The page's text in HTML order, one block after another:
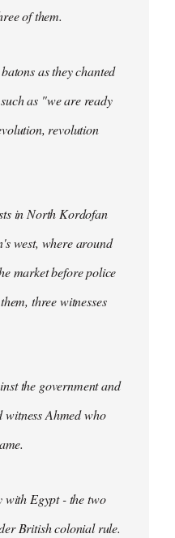
of them.
as they chanted
as "we are ready
revolution
in North Kordofan
west, where around
market before police
three witnesses
the government and
witness Ahmed who
with Egypt - the two
British colonial rule.